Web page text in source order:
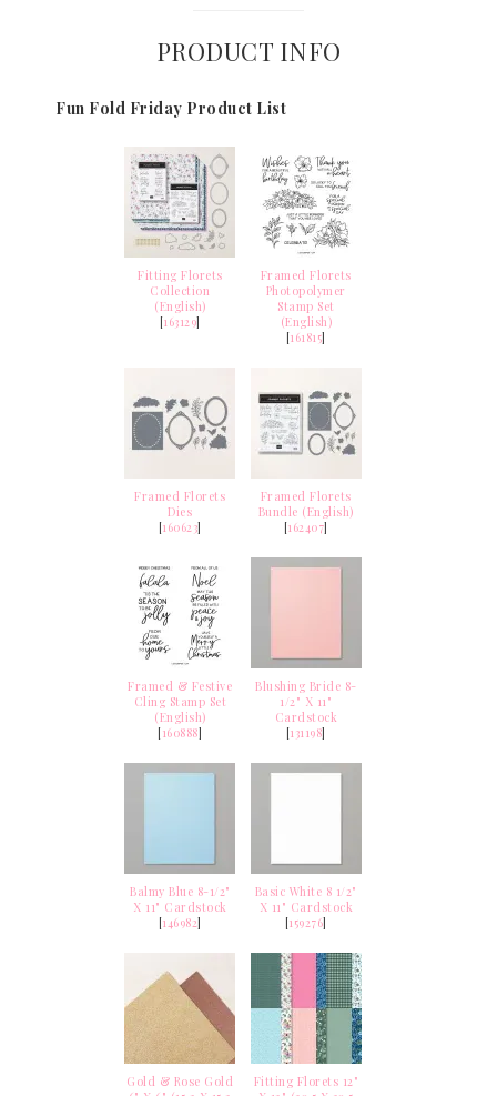
PRODUCT INFO
Fun Fold Friday Product List
Fitting Florets
Collection
(English)
[163129]
Framed Florets
Photopolymer
Stamp Set
(English)
[161815]
Framed Florets
Dies
[160623]
Framed Florets
Bundle (English)
[162407]
Framed & Festive
Cling Stamp Set
(English)
[160888]
Blushing Bride 8-
1/2" X 11"
Cardstock
[131198]
Balmy Blue 8-1/2"
X 11" Cardstock
[146982]
Basic White 8 1/2"
X 11" Cardstock
[159276]
Gold & Rose Gold
Fitting Florets 12"